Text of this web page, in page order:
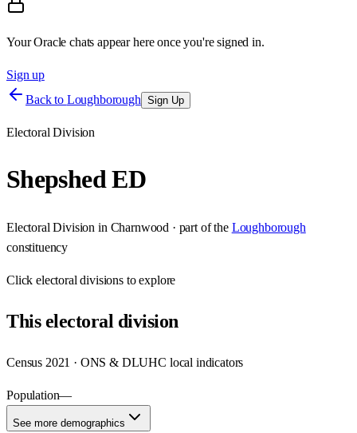
Your Oracle chats appear here once you're signed in.
Sign up
Back to Loughborough Sign Up
Electoral Division
Shepshed ED
Electoral Division in Charnwood · part of the Loughborough
constituency
Clickelectoral divisions to explore
Thiselectoral division
Census 2021 · ONS & DLUHC local indicators
Population—
See more demographics